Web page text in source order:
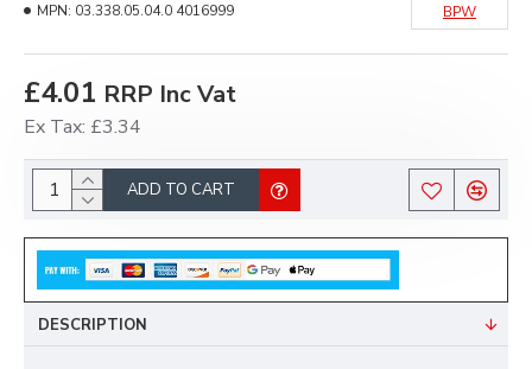
£4.01 RRP Inc Vat
Ex Tax: £3.34
MPN: 03.338.05.04.0 4016999 BPW
ADD TO CART
DESCRIPTION